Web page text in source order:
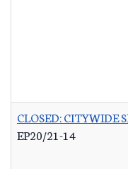
CLOSED: CITYWIDE
EP20/21-14